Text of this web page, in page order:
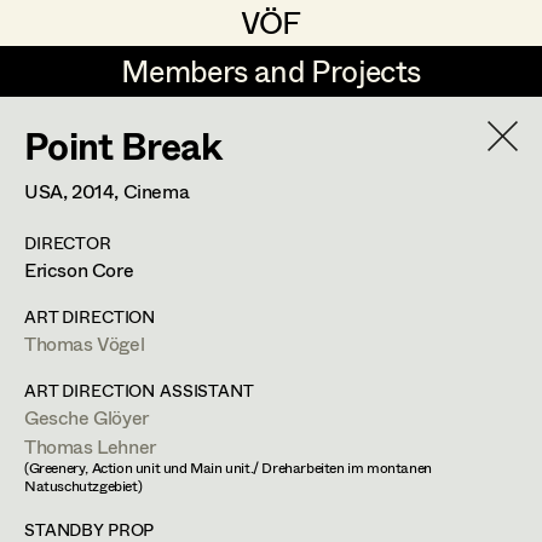
VÖF
VÖF
Members and Projects
Members and Projects
DE EN
Art Department
Costume Department
Retired Members
Honorary Members
Costume Supervisor
Assistant Costume Designer
Costume Coordinator
Set Costumer Supervisor
Elisa Berger
Elisabeth Binder
Anna Fritsch
Marion Grädler
Barbara Haegele
Elisabeth Heinisch
Point Break
USA,2014, Cinema
DIRECTOR
Ericson Core
ART DIRECTION
Thomas Vögel
ART DIRECTION ASSISTANT
Gesche Glöyer
Thomas Lehner
(Greenery, Action unit und Main unit./ Dreharbeiten im montanen
Natuschutzgebiet)
STANDBY PROP